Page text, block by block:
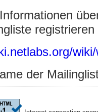
der